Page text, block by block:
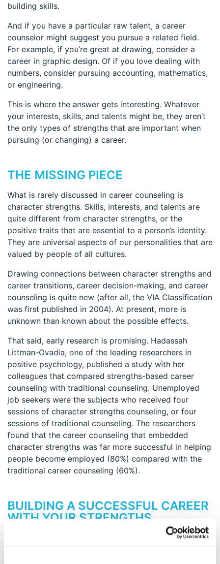
building skills.
And if you have a particular raw talent, a career
counselor might suggest you pursue a related field.
For example, if you’re great at drawing, consider a
career in graphic design. Of if you love dealing with
numbers, consider pursuing accounting, mathematics,
or engineering.
This is where the answer gets interesting. Whatever
your interests, skills, and talents might be, they aren’t
the only types of strengths that are important when
pursuing (or changing) a career.
THE MISSING PIECE
What is rarely discussed in career counseling is
character strengths. Skills, interests, and talents are
quite different from character strengths, or the
positive traits that are essential to a person’s identity.
They are universal aspects of our personalities that are
valued by people of all cultures.
Drawing connections between character strengths and
career transitions, career decision-making, and career
counseling is quite new (after all, the VIA Classification
was first published in 2004). At present, more is
unknown than known about the possible effects.
That said, early research is promising. Hadassah
Littman-Ovadia, one of the leading researchers in
positive psychology, published a study with her
colleagues that compared strengths-based career
counseling with traditional counseling. Unemployed
job seekers were the subjects who received four
sessions of character strengths counseling, or four
sessions of traditional counseling. The researchers
found that the career counseling that embedded
character strengths was far more successful in helping
people become employed (80%) compared with the
traditional career counseling (60%).
BUILDING A SUCCESSFUL CAREER
WITH YOUR STRENGTHS
Taking the VIA survey and understanding the 24